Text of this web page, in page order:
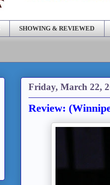
SHOWING & REVIEWED
Friday, March 22,
Review: